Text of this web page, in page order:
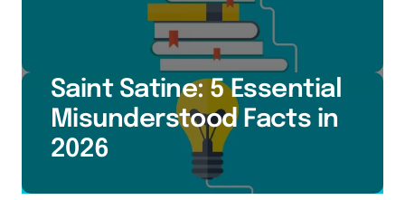
Saint Satine: 5 Essential
Misunderstood Facts in
2026